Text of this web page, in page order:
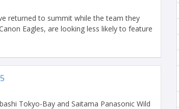
returned to summit while the team they
Eagles, are looking less likely to feature
Tokyo-Bay and Saitama Panasonic Wild